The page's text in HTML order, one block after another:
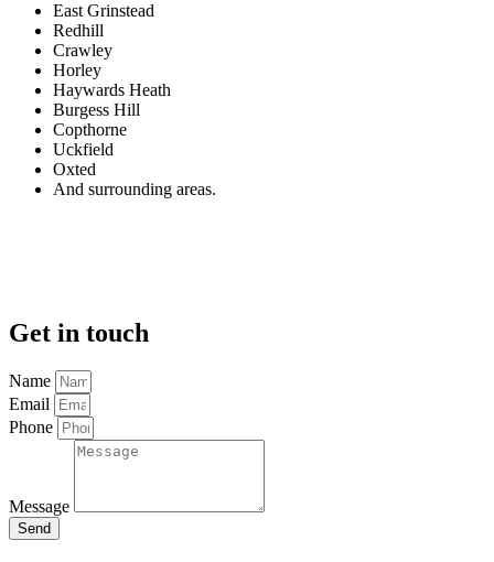
East Grinstead
Redhill
Crawley
Horley
Haywards Heath
Burgess Hill
Copthorne
Uckfield
Oxted
And surrounding areas.
Get in touch
Name
Email
Phone
Message
Send